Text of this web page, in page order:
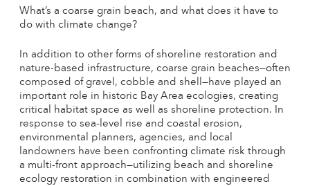
What’s a coarse grain beach, and what does it have to
do with climate change?
In addition to other forms of shoreline restoration and
nature-based infrastructure, coarse grain beaches—often
composed of gravel, cobble and shell—have played an
important role in historic Bay Area ecologies, creating
critical habitat space as well as shoreline protection. In
response to sea-level rise and coastal erosion,
environmental planners, agencies, and local
landowners have been confronting climate risk through
a multi-front approach—utilizing beach and shoreline
ecology restoration in combination with engineered